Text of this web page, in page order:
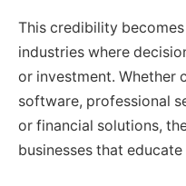
This credibility
industries where
or investment. Whether
software, professional
or financial solutions,
businesses that